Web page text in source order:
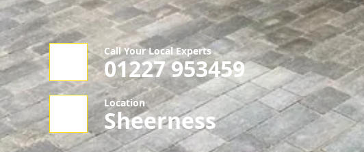
Call Your Local Experts
01227 953459
Location
Sheerness